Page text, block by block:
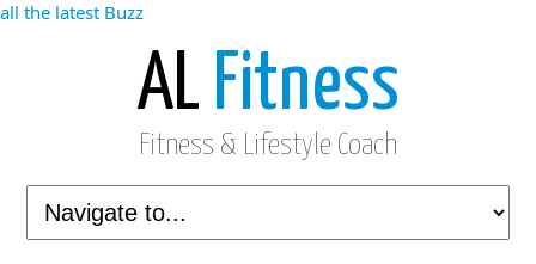
all the latest Buzz
AL Fitness
Fitness & Lifestyle Coach